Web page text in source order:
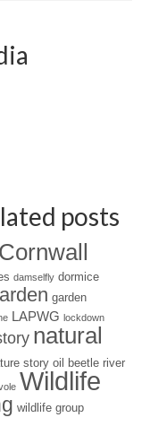
posts
Cornwall
damselfly dormice
garden
LAPWG lockdown
natural
story oil beetle river
Wildlife
wildlife group